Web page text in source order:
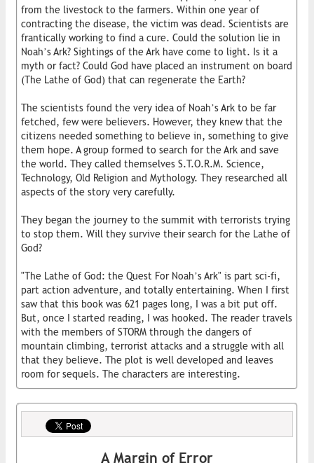
from the livestock to the farmers. Within one year of
contracting the disease, the victim was dead. Scientists are
frantically working to find a cure. Could the solution lie in
Noah’s Ark? Sightings of the Ark have come to light. Is it a
myth or fact? Could God have placed an instrument on board
(The Lathe of God) that can regenerate the Earth?
The scientists found the very idea of Noah’s Ark to be far
fetched, few were believers. However, they knew that the
citizens needed something to believe in, something to give
them hope. A group formed to search for the Ark and save
the world. They called themselves S.T.O.R.M. Science,
Technology, Old Religion and Mythology. They researched all
aspects of the story very carefully.
They began the journey to the summit with terrorists trying
to stop them. Will they survive their search for the Lathe of
God?
"The Lathe of God: the Quest For Noah’s Ark" is part sci-fi,
part action adventure, and totally entertaining. When I first
saw that this book was 621 pages long, I was a bit put off.
But, once I started reading, I was hooked. The reader travels
with the members of STORM through the dangers of
mountain climbing, terrorist attacks and a struggle with all
that they believe. The plot is well developed and leaves
room for sequels. The characters are interesting.
A Margin of Error